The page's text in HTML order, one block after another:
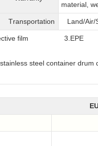
material,
Transportation Land/Air/
film 3.EPE